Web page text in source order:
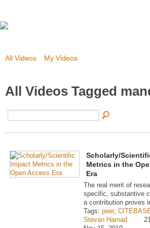
All Videos My Videos
All Videos Tagged
Scholarly/
Metrics in the
Era
The real merit of
specific, substantive
a contribution proves
Tags: peer,
Stevan Harnad